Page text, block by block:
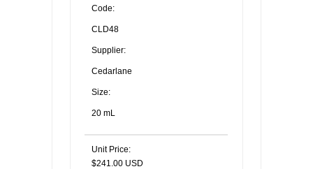
Code:
CLD48
Supplier:
Cedarlane
Size:
20 mL
Unit Price:
$241.00 USD